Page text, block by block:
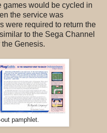
would be cycled in
the service was
were required to return the
to the Sega Channel
Genesis.
pamphlet.